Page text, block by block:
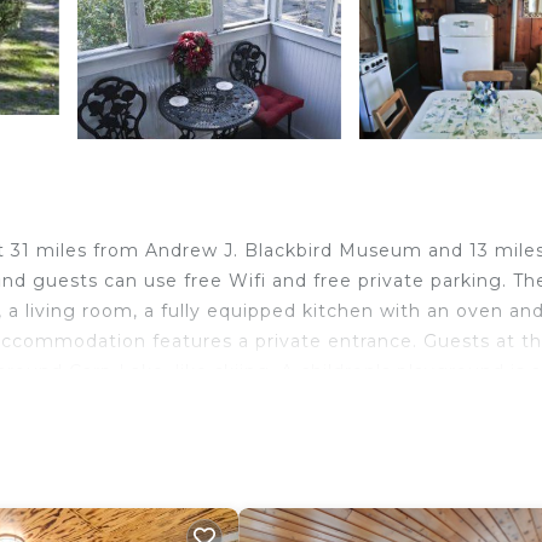
miles from Andrew J. Blackbird Museum and 13
guests can use free Wifi and free private parking.
living room, a fully equipped kitchen with an oven and
features a private entrance. Guests at
Fireplace/Heating, and several others. This is a 3